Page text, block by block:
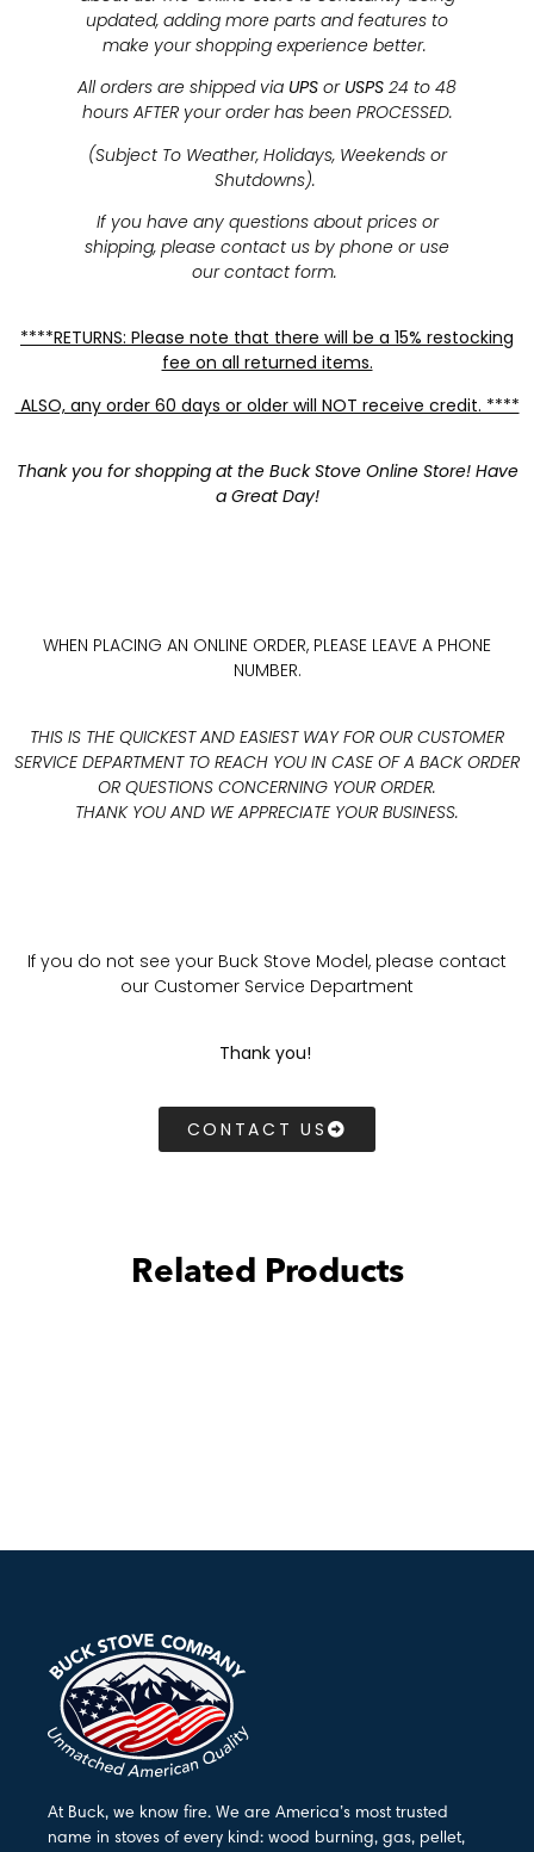
updated, adding more parts and features to
make your shopping experience better.
All orders are shipped via UPS or USPS 24 to 48
hours AFTER your order has been PROCESSED.
(Subject To Weather, Holidays, Weekends or
Shutdowns).
If you have any questions about prices or
shipping, please contact us by phone or use
our contact form.
****RETURNS: Please note that there will be a 15% restocking
fee on all returned items.
ALSO, any order 60 days or older will NOT receive credit. ****
Thank you for shopping at the Buck Stove Online Store! Have
a Great Day!
WHEN PLACING AN ONLINE ORDER, PLEASE LEAVE A PHONE
NUMBER.
THIS IS THE QUICKEST AND EASIEST WAY FOR OUR CUSTOMER
SERVICE DEPARTMENT TO REACH YOU IN CASE OF A BACK ORDER
OR QUESTIONS CONCERNING YOUR ORDER.
THANK YOU AND WE APPRECIATE YOUR BUSINESS.
If you do not see your Buck Stove Model, please contact
our Customer Service Department
Thank you!
CONTACT US
Related Products
At Buck, we know fire. We are America’s most trusted
name in stoves of every kind: wood burning, gas, pellet,